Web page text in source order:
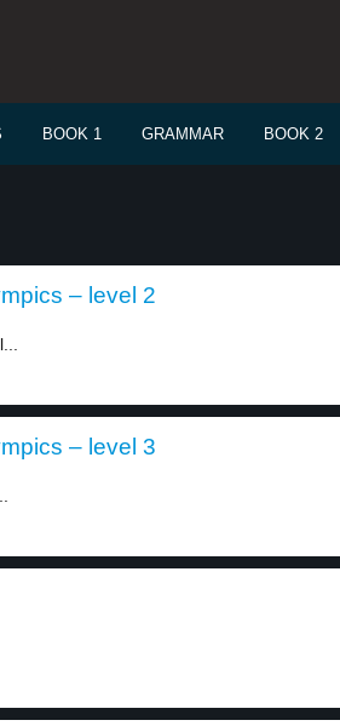
BOOK 1 GRAMMAR BOOK 2
– level 2
– level 3